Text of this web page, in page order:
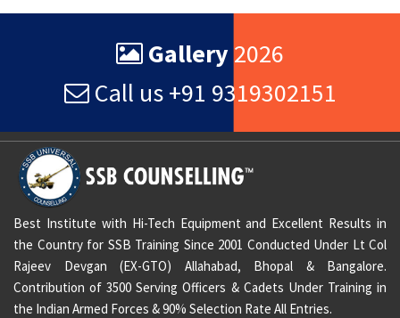
navigation
Gallery 2026
Call us +91 9319302151
Best Institute with Hi-Tech Equipment and Excellent Results in
the Country for SSB Training Since 2001 Conducted Under Lt Col
Rajeev Devgan (EX-GTO) Allahabad, Bhopal & Bangalore.
Contribution of 3500 Serving Officers & Cadets Under Training in
the Indian Armed Forces & 90% Selection Rate All Entries.